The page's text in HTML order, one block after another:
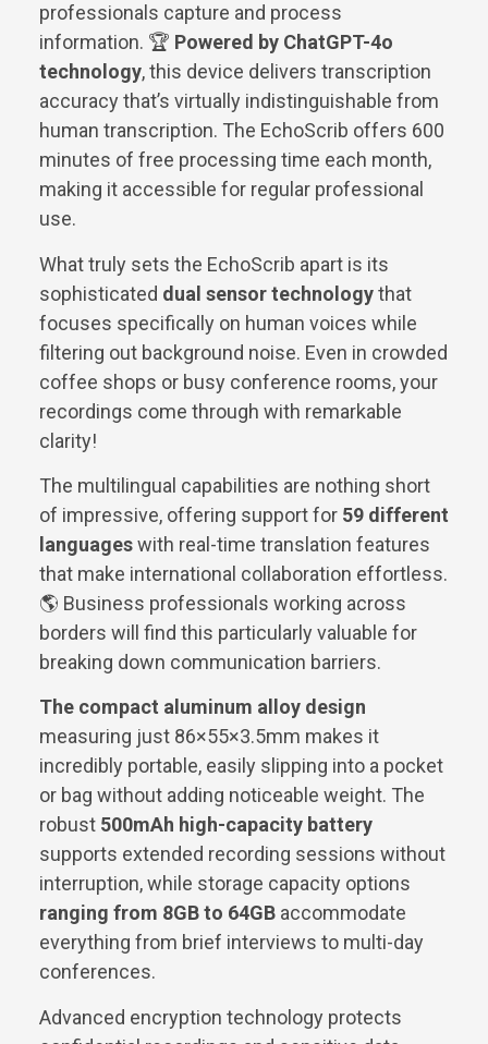
professionals capture and process
information. 🏆 Powered by ChatGPT-4o
technology, this device delivers transcription
accuracy that’s virtually indistinguishable from
human transcription. The EchoScrib offers 600
minutes of free processing time each month,
making it accessible for regular professional
use.
What truly sets the EchoScrib apart is its
sophisticated dual sensor technologythat
focuses specifically on human voices while
filtering out background noise. Even in crowded
coffee shops or busy conference rooms, your
recordings come through with remarkable
clarity!
The multilingual capabilities are nothing short
of impressive, offering support for 59 different
languageswith real-time translation features
that make international collaboration effortless.
🌎 Business professionals working across
borders will find this particularly valuable for
breaking down communication barriers.
The compact aluminum alloy design
measuring just 86×55×3.5mm makes it
incredibly portable, easily slipping into a pocket
or bag without adding noticeable weight. The
robust 500mAh high-capacity battery
supports extended recording sessions without
interruption, while storage capacity options
ranging from 8GB to 64GB accommodate
everything from brief interviews to multi-day
conferences.
Advanced encryption technology protects